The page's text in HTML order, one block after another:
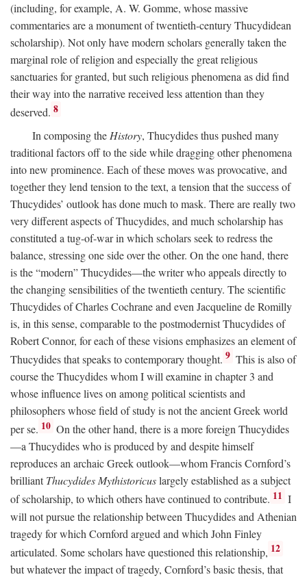
(including, for example, A. W. Gomme, whose massive
commentaries are a monument of twentieth-century Thucydidean
scholarship). Not only have modern scholars generally taken the
marginal role of religion and especially the great religious
sanctuaries for granted, but such religious phenomena as did find
their way into the narrative received less attention than they
deserved. 8
In composing the History, Thucydides thus pushed many
traditional factors off to the side while dragging other phenomena
into new prominence. Each of these moves was provocative, and
together they lend tension to the text, a tension that the success of
Thucydides’ outlook has done much to mask. There are really two
very different aspects of Thucydides, and much scholarship has
constituted a tug-of-war in which scholars seek to redress the
balance, stressing one side over the other. On the one hand, there
is the “modern” Thucydides—the writer who appeals directly to
the changing sensibilities of the twentieth century. The scientific
Thucydides of Charles Cochrane and even Jacqueline de Romilly
is, in this sense, comparable to the postmodernist Thucydides of
Robert Connor, for each of these visions emphasizes an element of
Thucydides that speaks to contemporary thought. 9 This is also of
course the Thucydides whom I will examine in chapter 3 and
whose influence lives on among political scientists and
philosophers whose field of study is not the ancient Greek world
per se. 10 On the other hand, there is a more foreign Thucydides
—a Thucydides who is produced by and despite himself
reproduces an archaic Greek outlook—whom Francis Cornford’s
brilliantThucydides Mythistoricuslargely established as a subject
of scholarship, to which others have continued to contribute. 11 I
will not pursue the relationship between Thucydides and Athenian
tragedy for which Cornford argued and which John Finley
articulated. Some scholars have questioned this relationship, 12
but whatever the impact of tragedy, Cornford’s basic thesis, that